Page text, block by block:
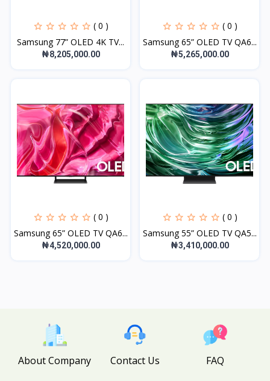
( 0 )
Samsung 77” OLED 4K TV...
₦8,205,000.00
( 0 )
Samsung 65” OLED TV QA6...
₦5,265,000.00
( 0 )
Samsung 65” OLED TV QA6...
₦4,520,000.00
( 0 )
Samsung 55” OLED TV QA5...
₦3,410,000.00
About Company Contact Us FAQ